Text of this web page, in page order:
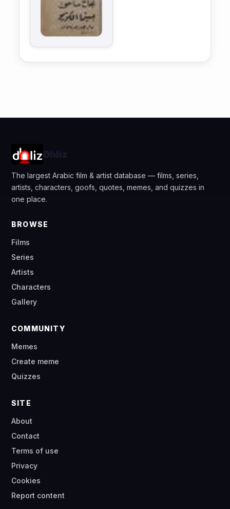
Dhliz
The largest Arabic film & artist database — films, series,
artists, characters, goofs, quotes, memes, and quizzes in
one place.
BROWSE
Films
Series
Artists
Characters
Gallery
COMMUNITY
Memes
Create meme
Quizzes
SITE
About
Contact
Terms of use
Privacy
Cookies
Report content